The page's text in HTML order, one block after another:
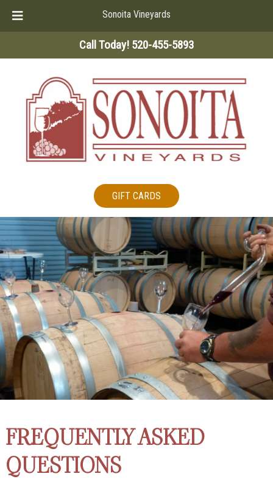
Sonoita Vineyards
Call Today! 520-455-5893
GIFT CARDS
FREQUENTLY ASKED
QUESTIONS